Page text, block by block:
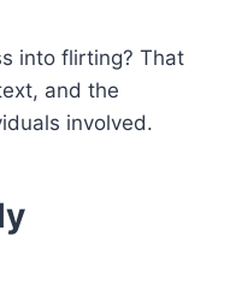
into flirting? That
and the
involved.